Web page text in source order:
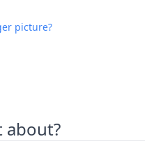
picture?
about?